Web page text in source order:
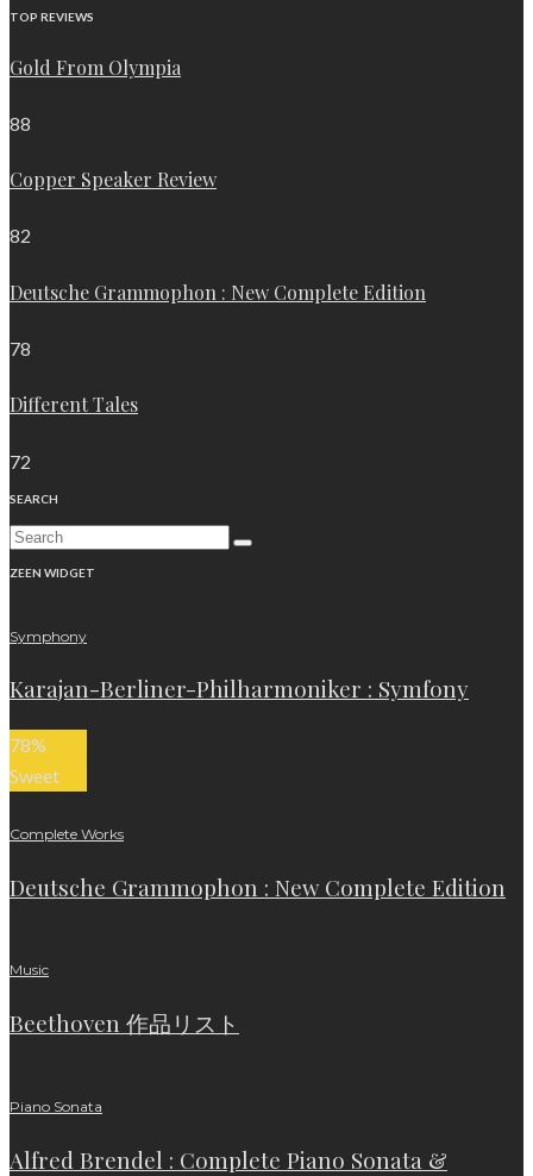
TOP REVIEWS
Gold From Olympia
88
Copper Speaker Review
82
Deutsche Grammophon : New Complete Edition
78
Different Tales
72
SEARCH
ZEEN WIDGET
Symphony
Karajan-Berliner-Philharmoniker : Symfony
78%
Sweet
Complete Works
Deutsche Grammophon : New Complete Edition
Music
Beethoven 作品リスト
Piano Sonata
Alfred Brendel : Complete Piano Sonata &